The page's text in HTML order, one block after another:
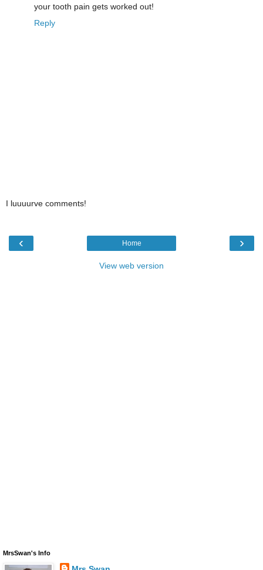
your tooth pain gets worked out!
Reply
I luuuurve comments!
‹ ›
Home
View web version
MrsSwan's Info